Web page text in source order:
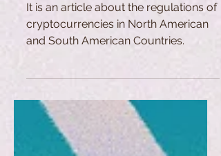
It is an article about the regulations of
cryptocurrencies in North American
and South American Countries.